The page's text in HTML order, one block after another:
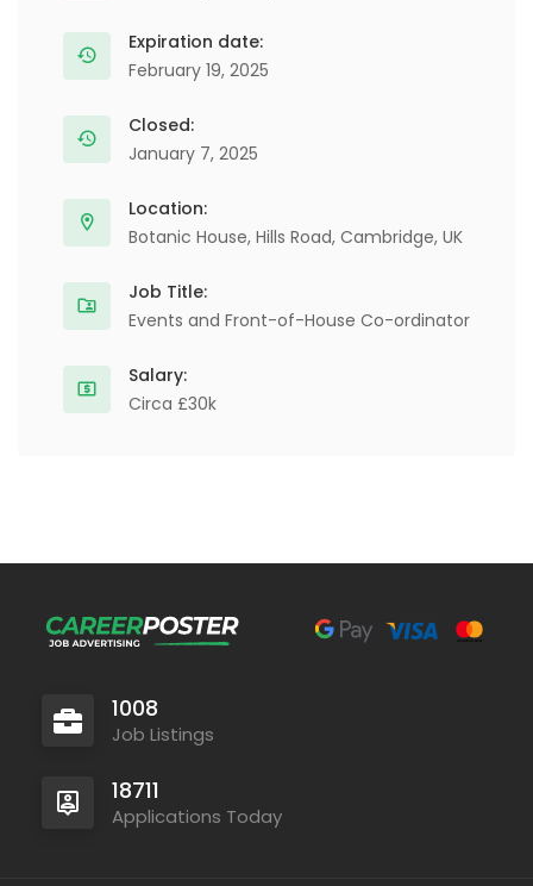
Expiration date:
February 19, 2025
Closed:
January 7, 2025
Location:
Botanic House, Hills Road, Cambridge, UK
Job Title:
Events and Front-of-House Co-ordinator
Salary:
Circa £30k
1008
Job Listings
18711
Applications Today